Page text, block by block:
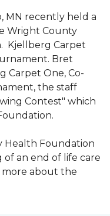
MN recently held a
Wright County
Kjellberg Carpet
Bret
Carpet One, Co-
the staff
Contest" which
Health Foundation
an end of life care
more about the